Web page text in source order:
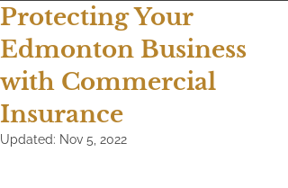
Protecting Your
Edmonton Business
with Commercial
Insurance
Updated: Nov 5, 2022